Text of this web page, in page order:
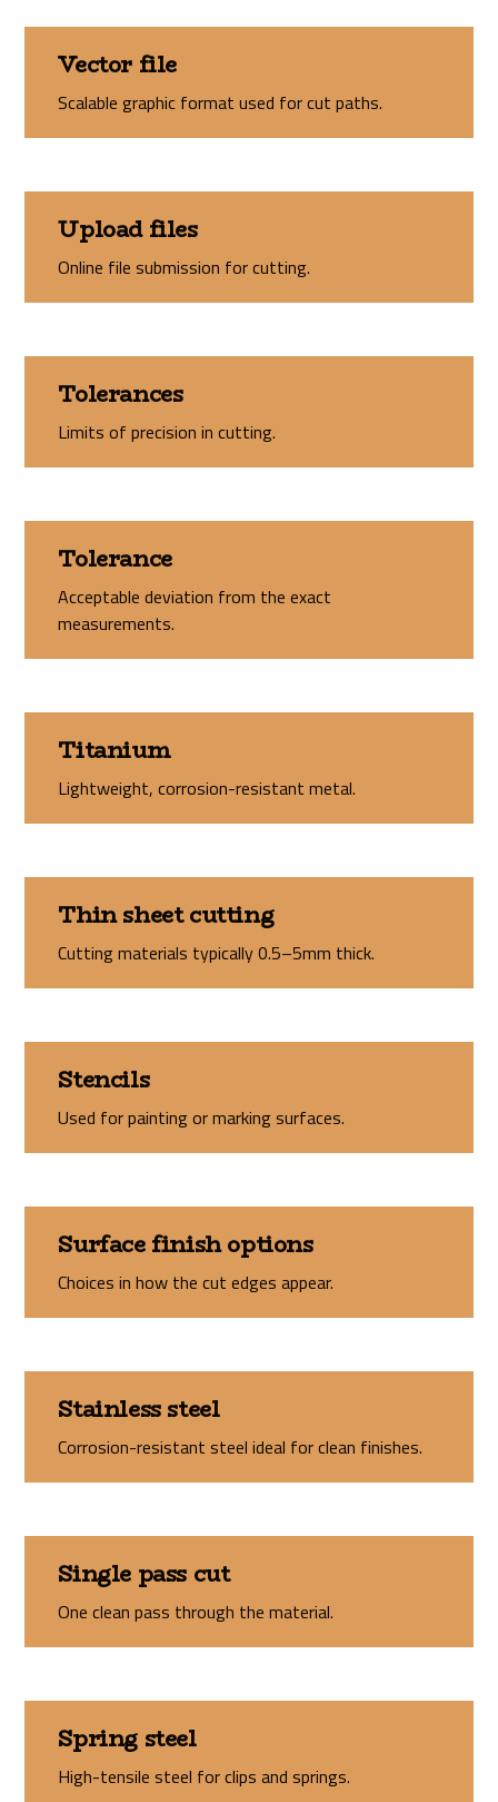
Vector file
Scalable graphic format used for cut paths.
Upload files
Online file submission for cutting.
Tolerances
Limits of precision in cutting.
Tolerance
Acceptable deviation from the exact
measurements.
Titanium
Lightweight, corrosion-resistant metal.
Thin sheet cutting
Cutting materials typically 0.5–5mm thick.
Stencils
Used for painting or marking surfaces.
Surface finish options
Choices in how the cut edges appear.
Stainless steel
Corrosion-resistant steel ideal for clean finishes.
Single pass cut
One clean pass through the material.
Spring steel
High-tensile steel for clips and springs.